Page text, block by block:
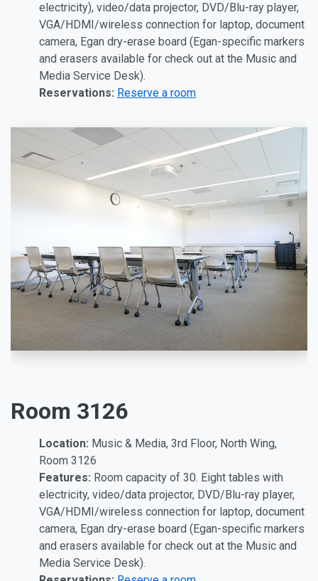
electricity), video/data projector, DVD/Blu-ray player,
VGA/HDMI/wireless connection for laptop, document
camera, Egan dry-erase board (Egan-specific markers
and erasers available for check out at the Music and
Media Service Desk).
Reservations: Reserve a room
Room 3126
Location: Music & Media, 3rd Floor, North Wing,
Room 3126
Features: Room capacity of 30. Eight tables with
electricity, video/data projector, DVD/Blu-ray player,
VGA/HDMI/wireless connection for laptop, document
camera, Egan dry-erase board (Egan-specific markers
and erasers available for check out at the Music and
Media Service Desk).